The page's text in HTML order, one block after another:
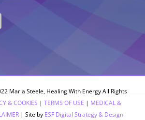
Marla Steele, Healing With Energy All Rights
& COOKIES | TERMS OF USE | MEDICAL &
| Site by ESF Digital Strategy & Design